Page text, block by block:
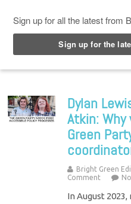
Dylan
Atkin:
Green
Bright Green
Comment
In August